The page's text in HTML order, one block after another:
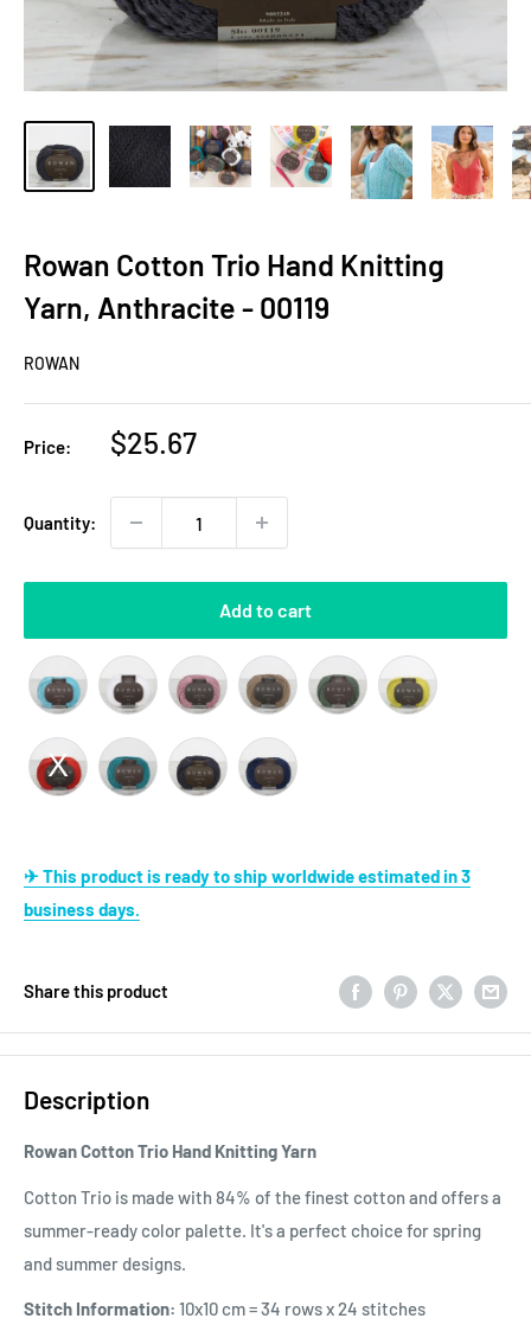
Rowan Cotton Trio Hand Knitting
Yarn, Anthracite - 00119
ROWAN
Price:
Sale
$25.67
Quantity:
Add to cart
✈ This product is ready to ship worldwide estimated in 3
business days.
Share this product
Description
Rowan Cotton Trio Hand Knitting Yarn
Cotton Trio is made with 84% of the finest cotton and offers a
summer-ready color palette. It's a perfect choice for spring
and summer designs.
Stitch Information: 10x10 cm = 34 rows x 24 stitches